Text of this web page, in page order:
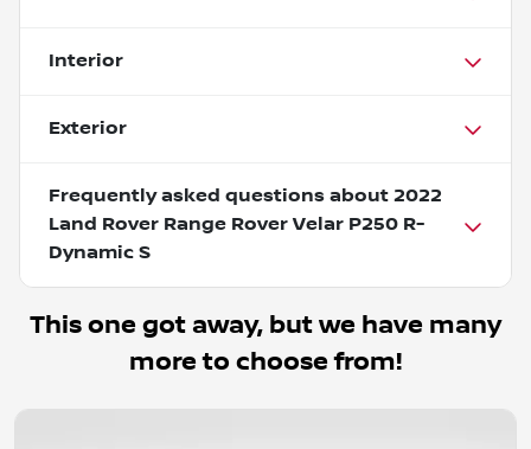
Interior
Exterior
Frequently asked questions about 2022
Land Rover Range Rover Velar P250 R-
Dynamic S
This one got away, but we have many
more to choose from!